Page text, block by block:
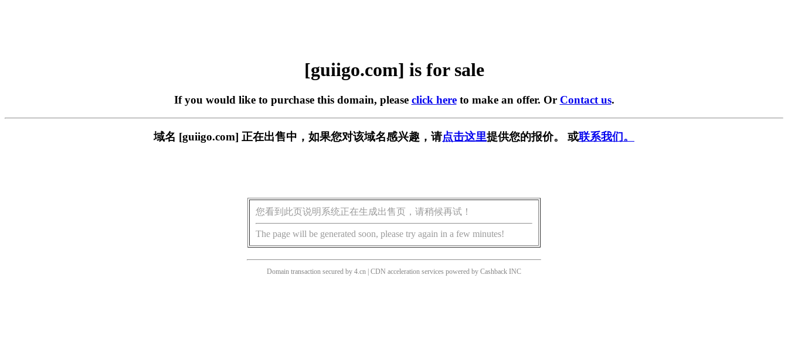
[guiigo.com] is for sale
If you would like to purchase this domain, please click hereto make an offer. Or Contact us.
域名 [guiigo.com] 正在出售中，如果您对该域名感兴趣，请点击这里提供您的报价。 或联系我们。
您看到此页说明系统正在生成出售页，请稍候再试！
The page will be generated soon, please try again in a few minutes!
Domain transaction secured by 4.cn | CDN acceleration services powered by Cashback INC